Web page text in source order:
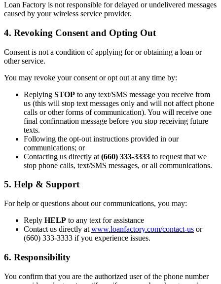
Loan Factory is not responsible for delayed or undelivered messages
caused by your wireless service provider.
4. Revoking Consent and Opting Out
Consent is not a condition of applying for or obtaining a loan or
other service.
You may revoke your consent or opt out at any time by:
Replying STOP to any text/SMS message you receive from
us (this will stop text messages only and will not affect phone
calls or other forms of communication). You will receive one
final confirmation message before you stop receiving future
texts.
Following the opt-out instructions provided in our
communications; or
Contacting us directly at (660) 333-3333 to request that we
stop phone calls, text/SMS messages, or all communications.
5. Help & Support
For help or questions about our communications, you may:
Reply HELP to any text for assistance
Contact us directly at www.loanfactory.com/contact-us or
(660) 333-3333 if you experience issues.
6. Responsibility
You confirm that you are the authorized user of the phone number